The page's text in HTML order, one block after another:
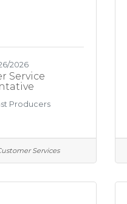
2026
Service
Producers
Services